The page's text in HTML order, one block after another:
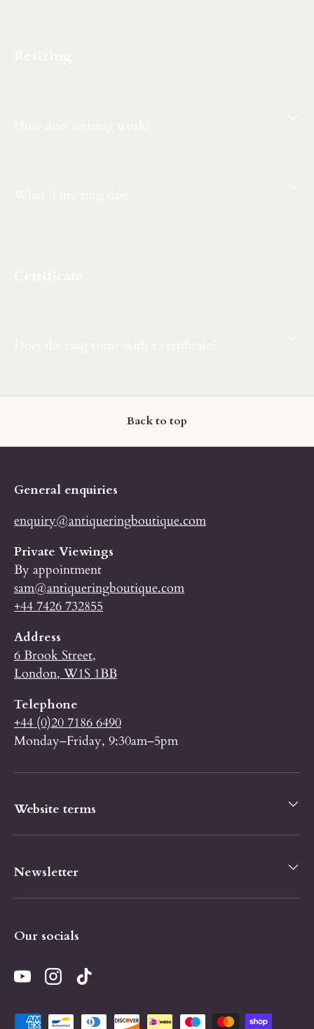
Back to top
General enquiries
enquiry@antiqueringboutique.com
Private Viewings
By appointment
sam@antiqueringboutique.com
+44 7426 732855
Address
6 Brook Street,
London, W1S 1BB
Telephone
+44 (0)20 7186 6490
Monday–Friday, 9:30am–5pm
Website terms
Newsletter
Our socials
YouTubeInstagramTikTok
Payment methods accepted